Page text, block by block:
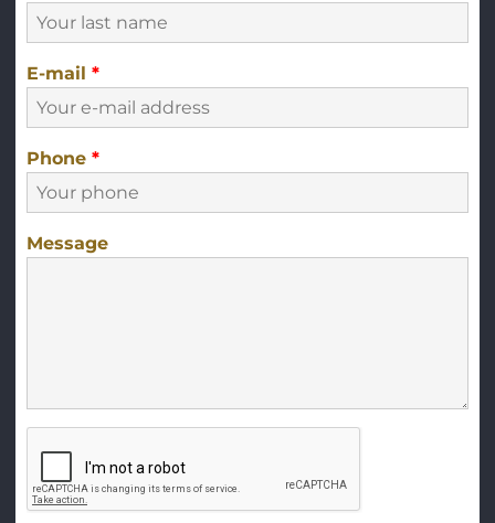
E-mail *
Phone *
Message